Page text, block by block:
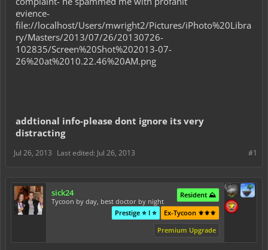
evience-
file://localhost/Users/mwright2/Pictures/iPhoto%20Libra
ry/Masters/2013/07/26/20130726-
102835/Screen%20Shot%202013-07-
26%20at%2010.22.46%20AM.png
addtional info-please dont ignore its very
distracting
#1
Jul 26, 2013 Last edited: Jul 26, 2013
sick24
Tycoon by day, best doctor by night
Resident ⛰️
Ex-Tycoon ⚜️⚜️⚜️
Prestige ⭐ I ⭐
Premium Upgrade